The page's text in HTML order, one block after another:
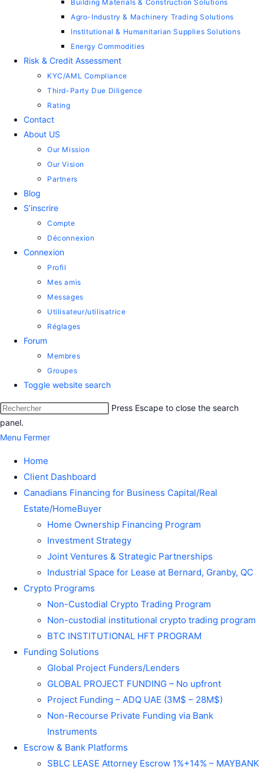
Building Materials & Construction Solutions
Agro-Industry & Machinery Trading Solutions
Institutional & Humanitarian Supplies Solutions
Energy Commodities
Risk & Credit Assessment
KYC/AML Compliance
Third-Party Due Diligence
Rating
Contact
About US
Our Mission
Our Vision
Partners
Blog
S’inscrire
Compte
Déconnexion
Connexion
Profil
Mes amis
Messages
Utilisateur/utilisatrice
Réglages
Forum
Membres
Groupes
Toggle website search
Press Escape to close the search
panel.
Menu Fermer
Home
Client Dashboard
Canadians Financing for Business Capital/Real
Estate/HomeBuyer
Home Ownership Financing Program
Investment Strategy
Joint Ventures & Strategic Partnerships
Industrial Space for Lease at Bernard, Granby, QC
Crypto Programs
Non-Custodial Crypto Trading Program
Non-custodial institutional crypto trading program
BTC INSTITUTIONAL HFT PROGRAM
Funding Solutions
Global Project Funders/Lenders
GLOBAL PROJECT FUNDING – No upfront
Project Funding – ADQ UAE (3M$ – 28M$)
Non-Recourse Private Funding via Bank
Instruments
Escrow & Bank Platforms
SBLC LEASE Attorney Escrow 1%+14% – MAYBANK